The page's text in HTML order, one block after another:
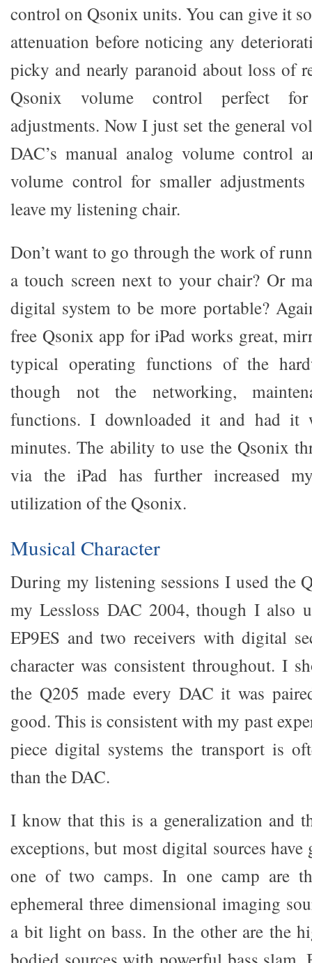
control on Qsonix units. You can give it
attenuation before noticing any
picky and nearly paranoid about loss of
Qsonix volume control perfect
adjustments. Now I just set the general
DAC’s manual analog volume control
volume control for smaller
leave my listening chair.
Don’t want to go through the work of
a touch screen next to your chair? Or
digital system to be more portable?
free Qsonix app for iPad works great,
typical operating functions of the
though not the networking,
functions. I downloaded it and had it
minutes. The ability to use the Qsonix
via the iPad has further increased
utilization of the Qsonix.
Musical Character
During my listening sessions I used the
my Lessloss DAC 2004, though I also
EP9ES and two receivers with digital
character was consistent throughout. I
the Q205 made every DAC it was
good. This is consistent with my past
piece digital systems the transport is
than the DAC.
I know that this is a generalization and
exceptions, but most digital sources
one of two camps. In one camp are
ephemeral three dimensional imaging
a bit light on bass. In the other are the